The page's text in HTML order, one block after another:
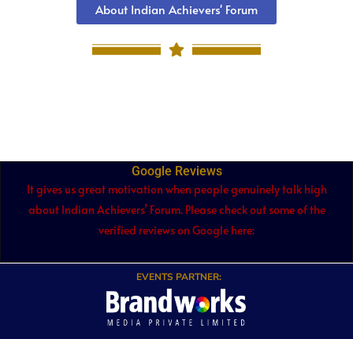
About Indian Achievers' Forum
Google Reviews
It gives us great motivation when people genuinely talk high
about Indian Achievers’ Forum. Please check out some of the
verified reviews on Google here:
EVENTS PARTNER: